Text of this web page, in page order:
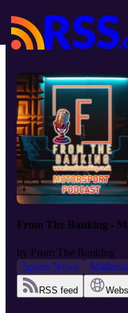
From The Banking -
by From The Banking
Sports News
RSS feed